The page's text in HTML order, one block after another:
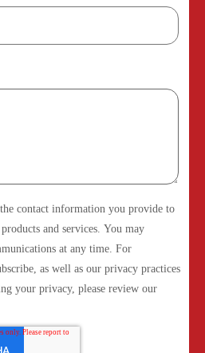
contact information you provide to
and services. You may
at any time. For
as well as our privacy practices
your privacy, please review our